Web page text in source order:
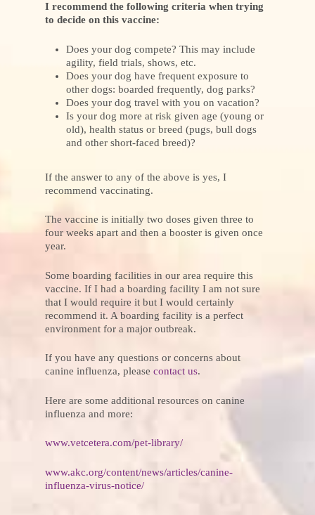
I recommend the following criteria when trying
to decide on this vaccine:
Does your dog compete? This may include
agility, field trials, shows, etc.
Does your dog have frequent exposure to
other dogs: boarded frequently, dog parks?
Does your dog travel with you on vacation?
Is your dog more at risk given age (young or
old), health status or breed (pugs, bull dogs
and other short-faced breed)?
If the answer to any of the above is yes, I
recommend vaccinating.
The vaccine is initially two doses given three to
four weeks apart and then a booster is given once
year.
Some boarding facilities in our area require this
vaccine. If I had a boarding facility I am not sure
that I would require it but I would certainly
recommend it. A boarding facility is a perfect
environment for a major outbreak.
If you have any questions or concerns about
canine influenza, pleasecontact us.
Here are some additional resources on canine
influenza and more:
www.vetcetera.com/pet-library/
www.akc.org/content/news/articles/canine-
influenza-virus-notice/